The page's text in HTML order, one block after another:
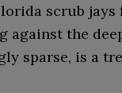
scrub
against the
sparse, is a